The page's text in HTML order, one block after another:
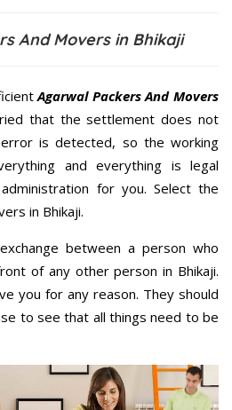
And Movers in Bhikaji
Agarwal Packers And Movers
that the settlement does not
is detected, so the working
and everything is legal
for you. Select the
in Bhikaji.
between a person who
of any other person in Bhikaji.
you for any reason. They should
to see that all things need to be